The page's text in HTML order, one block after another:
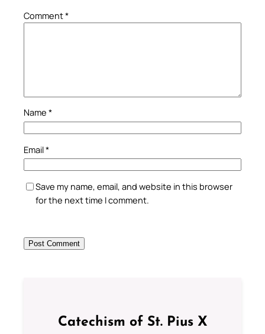
Comment*
Name *
Email*
Save my name, email, and website in this browser
for the next time I comment.
Catechism of St. Pius X